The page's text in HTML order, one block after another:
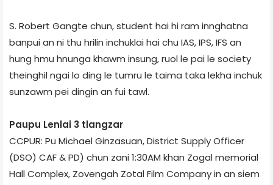
S. Robert Gangte chun, student hai hi ram innghatna
banpui an ni thu hrilin inchuklai hai chu IAS, IPS, IFS an
hung hmu hnunga khawm insung, ruol le pai le society
theinghil ngai lo ding le tumru le taima taka lekha inchuk
sunzawm pei dingin an fui tawl.
Paupu Lenlai ­3 tlangzar
CCPUR: Pu Michael Ginzasuan, District Supply Officer
(DSO) CAF & PD) chun zani 1:30AM khan Zogal memorial
Hall Complex, Zoveng­ah Zotal Film Company in an siem